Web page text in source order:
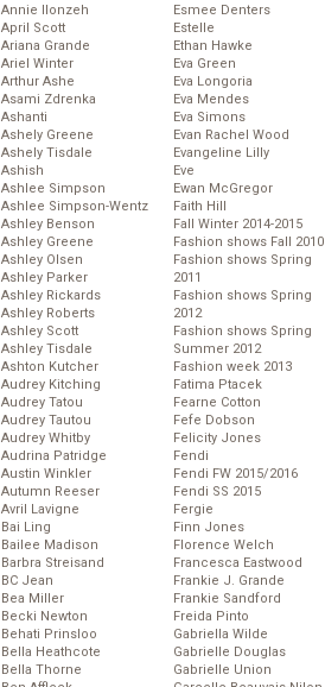
Annie Ilonzeh
April Scott
Ariana Grande
Ariel Winter
Arthur Ashe
Asami Zdrenka
Ashanti
Ashely Greene
Ashely Tisdale
Ashish
Ashlee Simpson
Ashlee Simpson-Wentz
Ashley Benson
Ashley Greene
Ashley Olsen
Ashley Parker
Ashley Rickards
Ashley Roberts
Ashley Scott
Ashley Tisdale
Ashton Kutcher
Audrey Kitching
Audrey Tatou
Audrey Tautou
Audrey Whitby
Audrina Patridge
Austin Winkler
Autumn Reeser
Avril Lavigne
Bai Ling
Bailee Madison
Barbra Streisand
BC Jean
Bea Miller
Becki Newton
Behati Prinsloo
Bella Heathcote
Bella Thorne
Esmee Denters
Estelle
Ethan Hawke
Eva Green
Eva Longoria
Eva Mendes
Eva Simons
Evan Rachel Wood
Evangeline Lilly
Eve
Ewan McGregor
Faith Hill
Fall Winter 2014-2015
Fashion shows Fall 2010
Fashion shows Spring
2011
Fashion shows Spring
2012
Fashion shows Spring
Summer 2012
Fashion week 2013
Fatima Ptacek
Fearne Cotton
Fefe Dobson
Felicity Jones
Fendi
Fendi FW 2015/2016
Fendi SS 2015
Fergie
Finn Jones
Florence Welch
Francesca Eastwood
Frankie J. Grande
Frankie Sandford
Freida Pinto
Gabriella Wilde
Gabrielle Douglas
Gabrielle Union